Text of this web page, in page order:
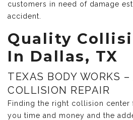
customers in need of damage
accident.
Quality
In Dallas, TX
TEXAS BODY WORKS
COLLISION REPAIR
Finding the right collision center
you time and money and the